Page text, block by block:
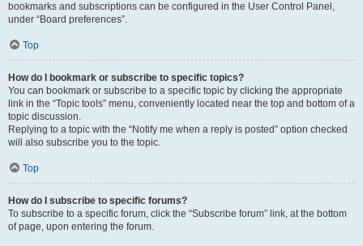
bookmarks and subscriptions can be configured in the User Control Panel,
under “Board preferences”.
Top
How do I bookmark or subscribe to specific topics?
You can bookmark or subscribe to a specific topic by clicking the appropriate
link in the “Topic tools” menu, conveniently located near the top and bottom of a
topic discussion.
Replying to a topic with the “Notify me when a reply is posted” option checked
will also subscribe you to the topic.
Top
How do I subscribe to specific forums?
To subscribe to a specific forum, click the “Subscribe forum” link, at the bottom
of page, upon entering the forum.